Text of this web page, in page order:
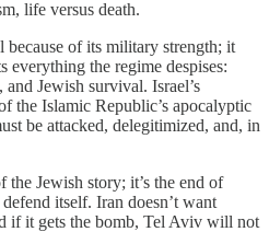
life versus death.
because of its military strength; it
everything the regime despises:
Jewish survival. Israel’s
the Islamic Republic’s apocalyptic
be attacked, delegitimized, and, in
the Jewish story; it’s the end of
itself. Iran doesn’t want
if it gets the bomb, Tel Aviv will not